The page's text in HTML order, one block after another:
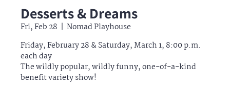
Desserts & Dreams
Fri, Feb 28
  |
Nomad Playhouse
Friday, February 28 & Saturday, March 1, 8:00 p.m.
each day
The wildly popular, wildly funny, one-of-a-kind
benefit variety show!